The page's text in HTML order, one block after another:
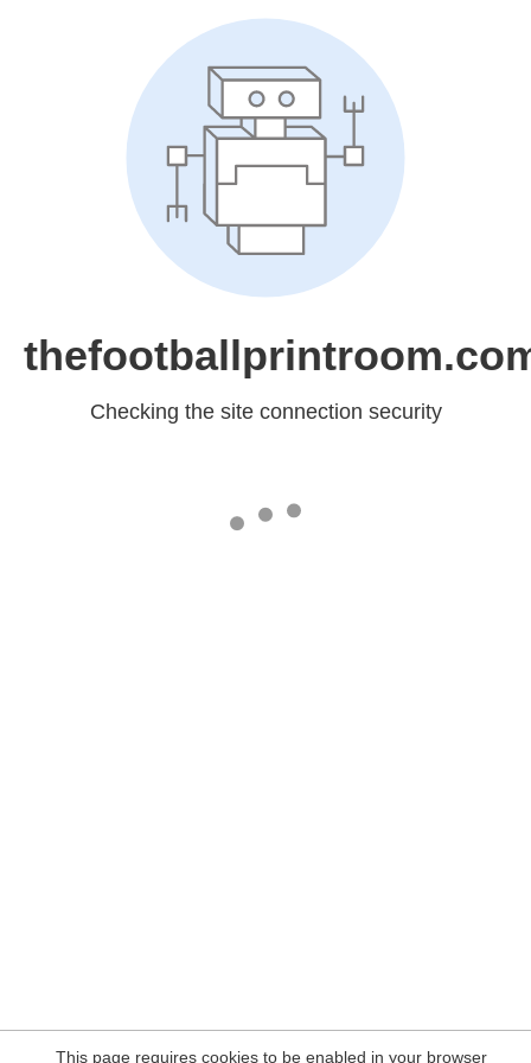
Checking the site connection security
This page requires cookies to be enabled in your browser